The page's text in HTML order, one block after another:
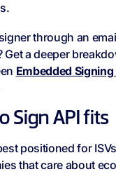
through an
a deeper
Embedded
Sign API fits
positioned for
that care about